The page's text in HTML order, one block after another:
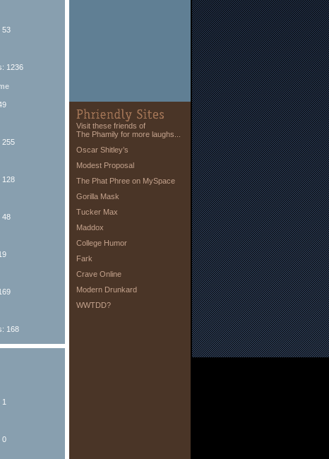
53
1236
255
128
48
168
0
Visit these friends of
The Phamily for more laughs...
Oscar Shitley’s
Modest Proposal
The Phat Phree on MySpace
Gorilla Mask
Tucker Max
Maddox
College Humor
Fark
Crave Online
Modern Drunkard
WWTDD?